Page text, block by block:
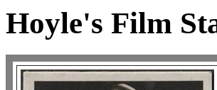
Hoyle's Film